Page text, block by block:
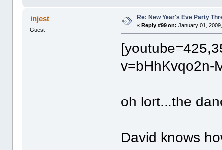
injest
Guest
Re: New Year's Eve Party
« Reply #99 on: January 01,
v=bHhKvqo2n-
oh lort...the
David knows